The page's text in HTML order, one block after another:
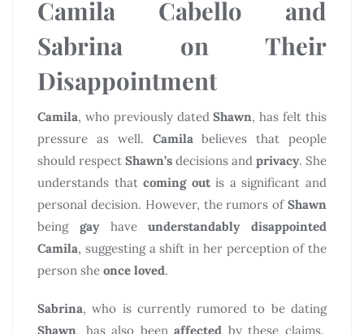
Camila Cabello and
Sabrina on Their
Disappointment
Camila, who previously datedShawn, has felt this
pressure as well. Camilabelieves that people
should respect Shawn’s decisions and privacy. She
understands thatcoming outis a significant and
personal decision. However, the rumors of Shawn
being gayhaveunderstandably disappointed
Camila, suggesting a shift in her perception of the
person she once loved.
Sabrina, who is currently rumored to be dating
Shawn, has also been affected by these claims.